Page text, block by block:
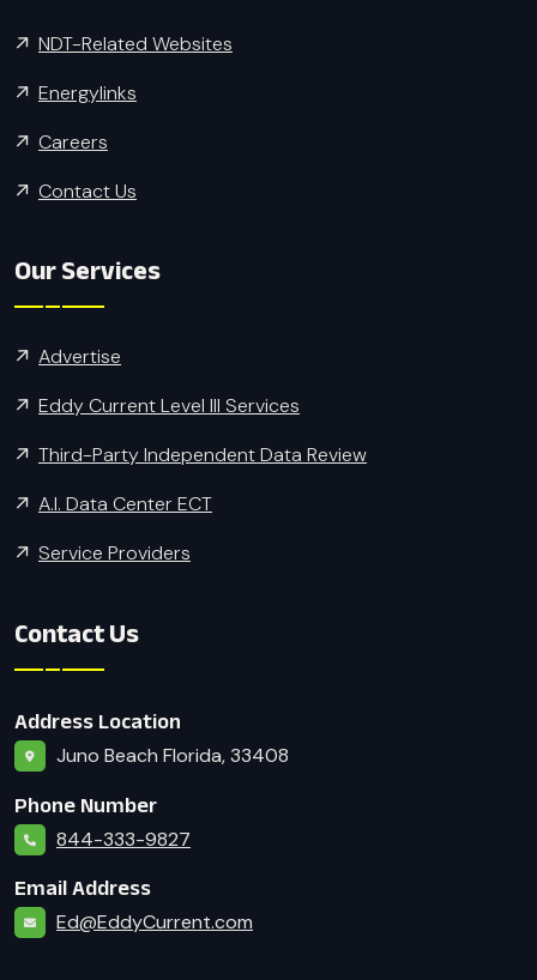
NDT-Related Websites
Energylinks
Careers
Contact Us
Our Services
Advertise
Eddy Current Level III Services
Third-Party Independent Data Review
A.I. Data Center ECT
Service Providers
Contact Us
Address Location
Juno Beach Florida, 33408
Phone Number
844-333-9827
Email Address
Ed@EddyCurrent.com